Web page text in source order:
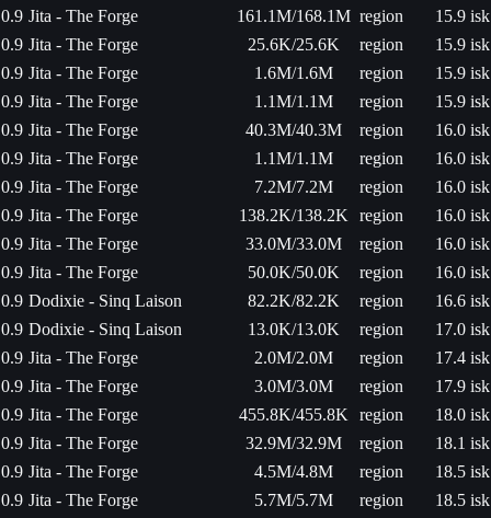
0.9 Jita - The Forge 161.1M/168.1M region
15.9 isk
0.9 Jita - The Forge 25.6K/25.6K region
15.9 isk
0.9 Jita - The Forge 1.6M/1.6M region
15.9 isk
0.9 Jita - The Forge 1.1M/1.1M region
15.9 isk
0.9 Jita - The Forge 40.3M/40.3M region
16.0 isk
0.9 Jita - The Forge 1.1M/1.1M region
16.0 isk
0.9 Jita - The Forge 7.2M/7.2M region
16.0 isk
0.9 Jita - The Forge 138.2K/138.2K region
16.0 isk
0.9 Jita - The Forge 33.0M/33.0M region
16.0 isk
0.9 Jita - The Forge 50.0K/50.0K region
16.0 isk
0.9 Dodixie - Sinq Laison 82.2K/82.2K region
16.6 isk
0.9 Dodixie - Sinq Laison 13.0K/13.0K region
17.0 isk
0.9 Jita - The Forge 2.0M/2.0M region
17.4 isk
0.9 Jita - The Forge 3.0M/3.0M region
17.9 isk
0.9 Jita - The Forge 455.8K/455.8K region
18.0 isk
0.9 Jita - The Forge 32.9M/32.9M region
18.1 isk
0.9 Jita - The Forge 4.5M/4.8M region
18.5 isk
0.9 Jita - The Forge 5.7M/5.7M region
18.5 isk